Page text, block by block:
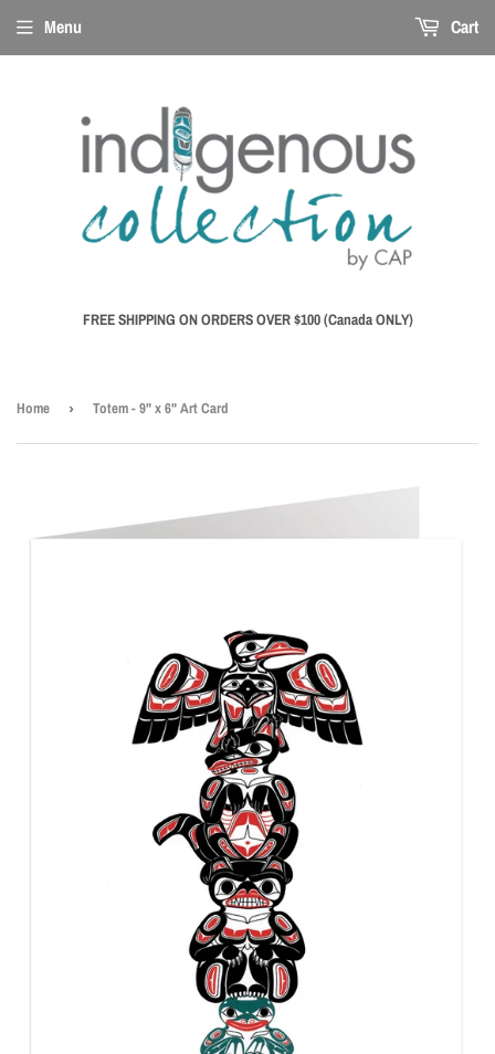
FREE SHIPPING ON ORDERS OVER $100 (Canada ONLY)
Menu Cart
Home › Totem - 9" x 6" Art Card